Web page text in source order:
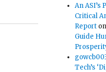
An ASI’s
Critical
Report on
Guide
Tech’s